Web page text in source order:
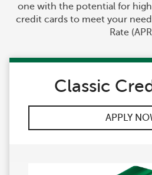
one with the potential for
credit cards to meet your
Rate
Classic
APPLY